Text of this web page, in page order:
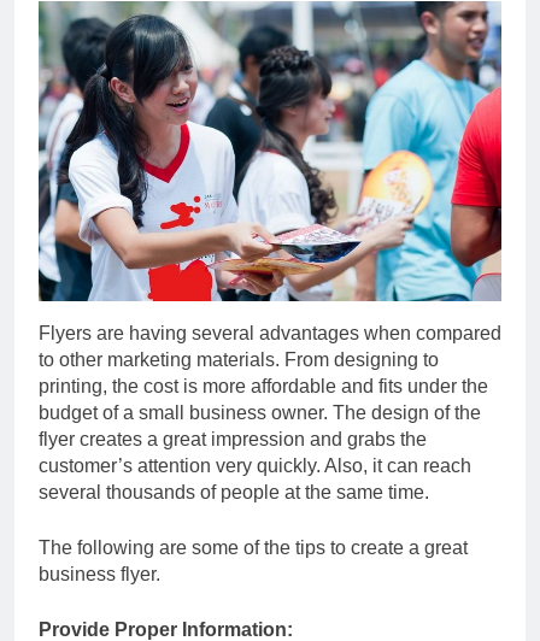
Flyers are having several advantages when compared
to other marketing materials. From designing to
printing, the cost is more affordable and fits under the
budget of a small business owner. The design of the
flyer creates a great impression and grabs the
customer’s attention very quickly. Also, it can reach
several thousands of people at the same time.
The following are some of the tips to create a great
business flyer.
Provide Proper Information: